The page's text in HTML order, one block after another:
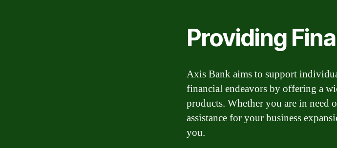
Providing
Axis Bank aims to support
financial endeavors by offering a
products. Whether you are in need
assistance for your business
you.